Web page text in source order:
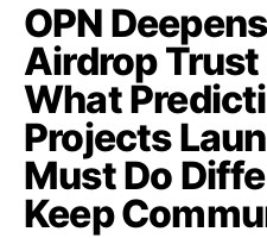
OPN
Airdrop
What
Projects
Must Do
Keep